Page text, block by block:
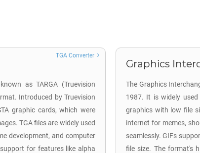
as TARGA (Truevision
Introduced by Truevision
graphic cards, which were
TGA files are widely used
development, and computer
for features like alpha
TGA Converter
Graphics
The Graphics
1987. It is widely
graphics with low file
internet for memes,
seamlessly. GIFs
file size. The format's